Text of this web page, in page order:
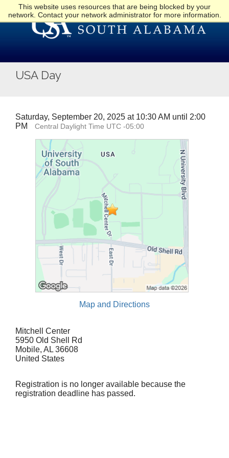
This website uses resources that are being blocked by your
network. Contact your network administrator for more information.
USA Day
Saturday, September 20, 2025 at 10:30 AM until 2:00
PM
Central Daylight Time UTC -05:00
Map and Directions
Mitchell Center
5950 Old Shell Rd
Mobile, AL 36608
United States
Registration is no longer available because the
registration deadline has passed.